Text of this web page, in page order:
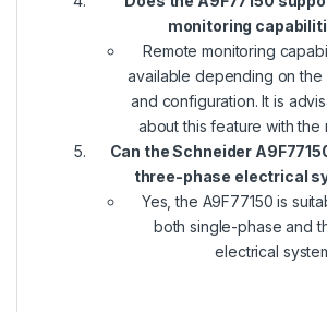
monitoring
Remote monitoring
available depending on
and configuration. It is
about this feature with the
Can the Schneider
three-phase electrical
Yes, the A9F77150 is
both single-phase and
electrical